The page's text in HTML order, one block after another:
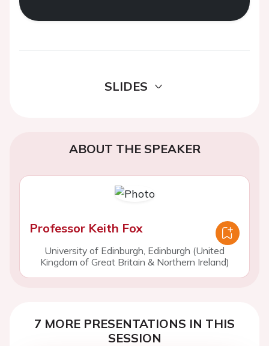
SLIDES
ABOUT THE SPEAKER
Professor Keith Fox
University of Edinburgh, Edinburgh (United
Kingdom of Great Britain & Northern Ireland)
7 MORE PRESENTATIONS IN THIS
SESSION